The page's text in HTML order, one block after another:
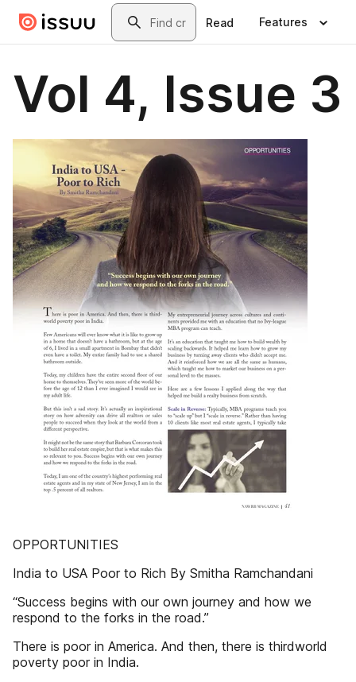
Skip to main contentSearch
Read Features
Vol 4, Issue 3
OPPORTUNITIES
India to USA Poor to Rich By Smitha Ramchandani
“Success begins with our own journey and how we
respond to the forks in the road.”
There is poor in America. And then, there is thirdworld
poverty poor in India.